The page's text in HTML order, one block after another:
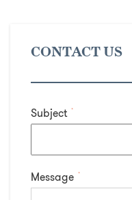
CONTACT US
Subject *
Message *